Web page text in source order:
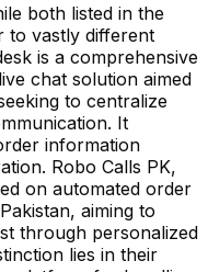
both listed in the
to vastly different
is a comprehensive
chat solution aimed
to centralize
It
information
Robo Calls PK,
on automated order
aiming to
through personalized
lies in their